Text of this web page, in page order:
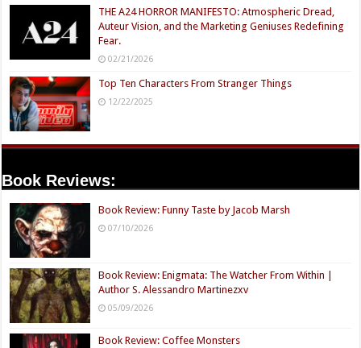
THE A24 HORROR MANIFESTO: Atmospheric Dread,
Auteur Vision, and the Marketing Geniuses Redefining
Fear.
02/21/2026
Top Ten Characters From Stranger Things
12/22/2025
Book Reviews:
Book Review: Funny Taste by Jacob Marsh
07/10/2026
Book Review: Enigmata: The Watcher From Within |
Author S. Alessandro Martinezxv
05/09/2026
Book Review: Coffee Monsters